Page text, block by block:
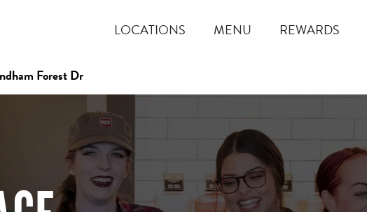
LOCATIONS
MENU REWARDS
Forest Dr